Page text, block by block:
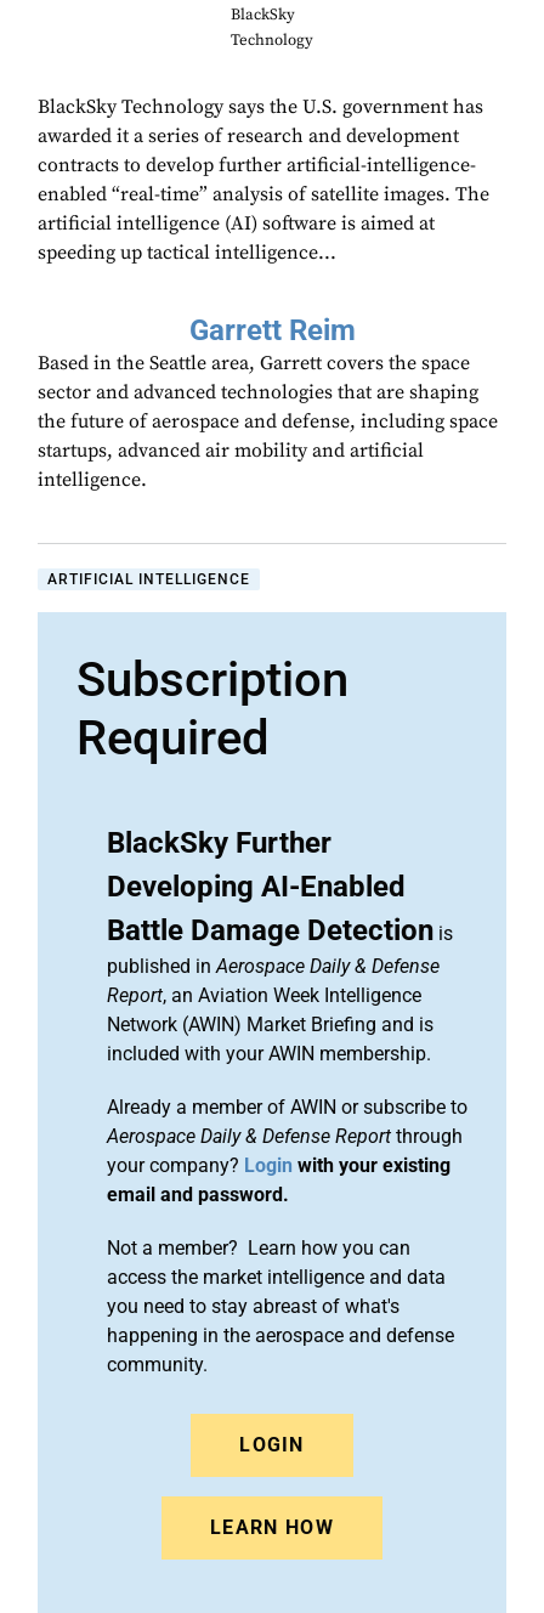
BlackSky
Technology
BlackSky Technology says the U.S. government has
awarded it a series of research and development
contracts to develop further artificial-intelligence-
enabled “real-time” analysis of satellite images. The
artificial intelligence (AI) software is aimed at
speeding up tactical intelligence...
Garrett Reim
Based in the Seattle area, Garrett covers the space
sector and advanced technologies that are shaping
the future of aerospace and defense, including space
startups, advanced air mobility and artificial
intelligence.
ARTIFICIAL INTELLIGENCE
Subscription
Required
BlackSky Further
Developing AI-Enabled
Battle Damage Detection is
published inAerospace Daily & Defense
Report, an Aviation Week Intelligence
Network (AWIN) Market Briefing and is
included with your AWIN membership.
Already a member of AWIN or subscribe to
Aerospace Daily & Defense Report through
your company? Login with your existing
email and password.
Not a member? Learn how you can
access the market intelligence and data
you need to stay abreast of what's
happening in the aerospace and defense
community.
LOGIN
LEARN HOW